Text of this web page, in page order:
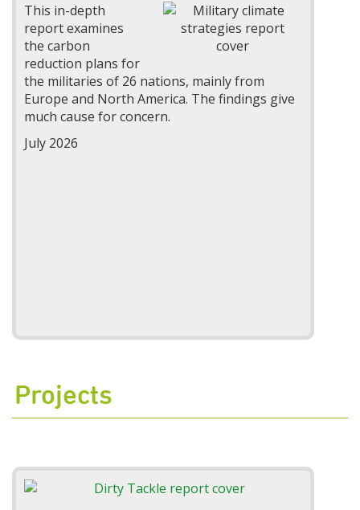
This in-depth
report examines
the carbon
reduction plans for
the militaries of 26 nations, mainly from
Europe and North America. The findings give
much cause for concern.
July 2026
Projects